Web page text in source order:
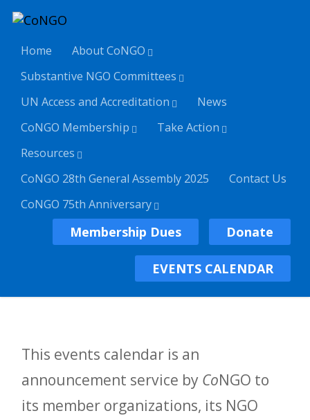
Home
About CoNGO
Substantive NGO Committees
UN Access and Accreditation
News
CoNGO Membership
Take Action
Resources
CoNGO 28th General Assembly 2025
Contact Us
CoNGO 75th Anniversary
Membership Dues Donate
EVENTS CALENDAR
This events calendar is an
announcement service by CoNGO to
its member organizations, its NGO